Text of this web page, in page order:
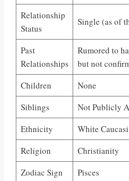
Relationship
Status
Single (as of
Past
Relationships
Rumored to
but not
Children
None
Siblings
Not Publicly
Ethnicity
White
Religion
Christianity
Zodiac Sign
Pisces